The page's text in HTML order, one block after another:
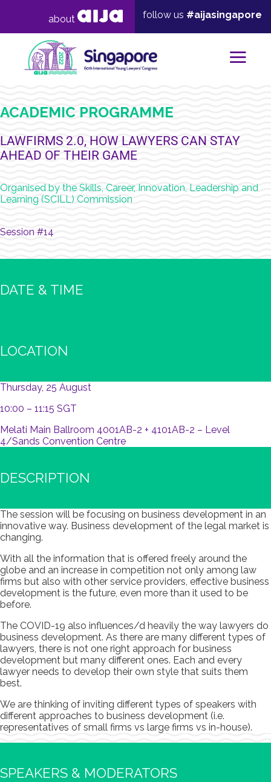
follow us #aijasingapore
about
ACADEMIC PROGRAMME
LAWFIRMS 2.0, HOW LAWYERS CAN STAY
AHEAD OF THEIR GAME
Organised by the Skills, Career, Innovation, Leadership and
Learning (SCILL) Commission
Session #14
DATE & TIME
LOCATION
Thursday, 25 August
10:00 – 11:15 SGT
Melati Main Ballroom 4001AB-2 + 4101AB-2 – Level
4/Sands Convention Centre
DESCRIPTION
The session will be focusing on business development in an
innovative way. Business development of the legal market is
changing.
With all the information that is offered freely around the
globe and an increase in competition not only among law
firms but also with other service providers, effective business
development is the future, even more than it used to be
before.
The COVID-19 also influences/d heavily the way lawyers do
business development. As there are many different types of
lawyers, there is not one right approach for business
development but many different ones. Each and every
lawyer needs to develop their own style that suits them
best.
We are thinking of inviting different types of speakers with
different approaches to business development (i.e.
representatives of small firms vs large firms vs in-house).
SPEAKERS & MODERATORS